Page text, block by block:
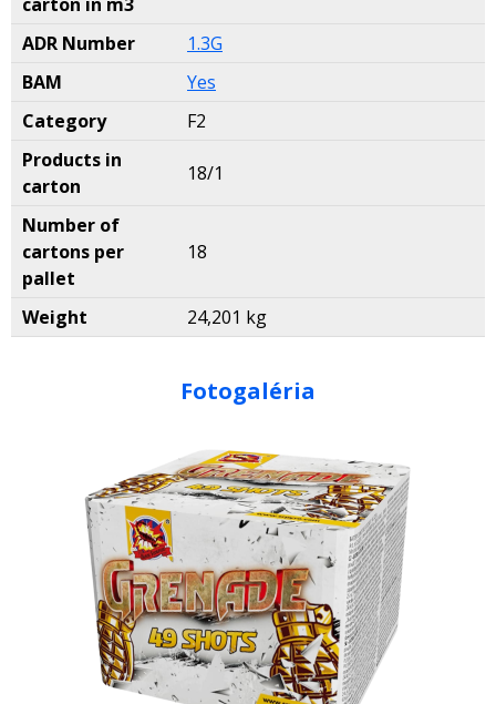
ADR Number
1.3G
BAM
Yes
Category
F2
Products in
carton
18/1
Number of
cartons per
pallet
18
Weight 24,201 kg
Fotogaléria